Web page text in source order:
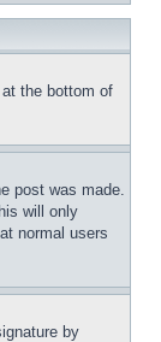
the bottom of
post was made.
will only
normal users
by